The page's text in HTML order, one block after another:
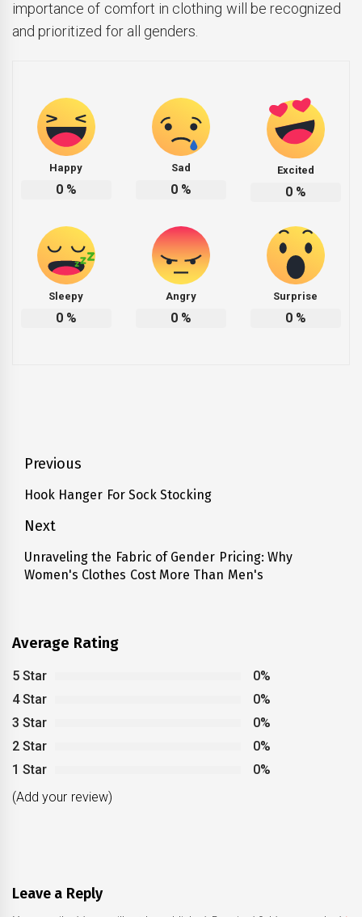
importance of comfort in clothing will be recognized
and prioritized for all genders.
Happy
0%
Sad
0%
Excited
0%
Sleepy
0%
Angry
0%
Surprise
0%
Post
navigation
Previous
Previous
Hook Hanger For Sock Stocking
Next
Next
post:
Unraveling the Fabric of Gender Pricing: Why
Women's Clothes Cost More Than Men's
Average Rating
5 Star
0%
4 Star
0%
3 Star
0%
2 Star
0%
1 Star
0%
(Add your review)
Leave a Reply